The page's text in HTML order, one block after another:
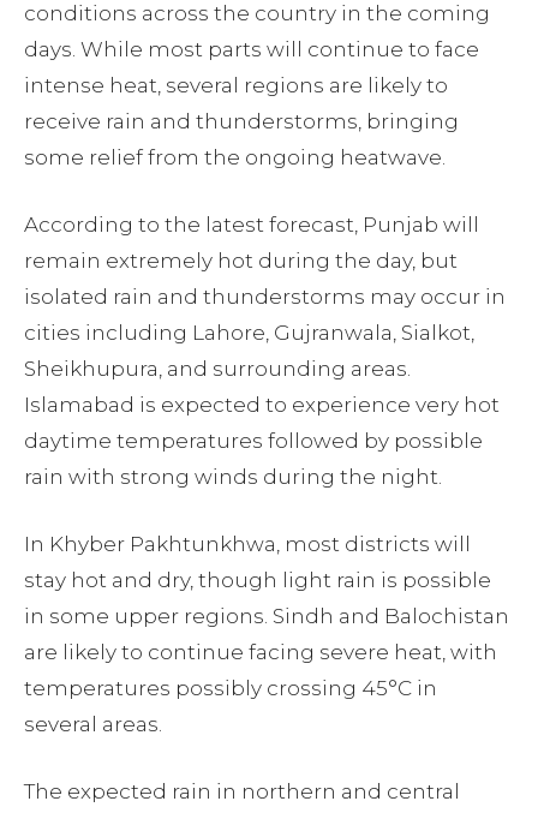
conditions across the country in the coming
days. While most parts will continue to face
intense heat, several regions are likely to
receive rain and thunderstorms, bringing
some relief from the ongoing heatwave.
According to the latest forecast, Punjab will
remain extremely hot during the day, but
isolated rain and thunderstorms may occur in
cities including Lahore, Gujranwala, Sialkot,
Sheikhupura, and surrounding areas.
Islamabad is expected to experience very hot
daytime temperatures followed by possible
rain with strong winds during the night.
In Khyber Pakhtunkhwa, most districts will
stay hot and dry, though light rain is possible
in some upper regions. Sindh and Balochistan
are likely to continue facing severe heat, with
temperatures possibly crossing 45°C in
several areas.
The expected rain in northern and central